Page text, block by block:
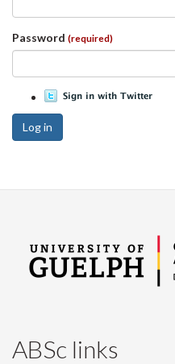
Password (required)
Log in
ABSc links